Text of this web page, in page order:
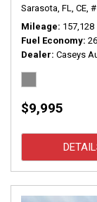
Sarasota, FL, CE, #
Mileage 157,128
Fuel Economy
Dealer Caseys
$9,995